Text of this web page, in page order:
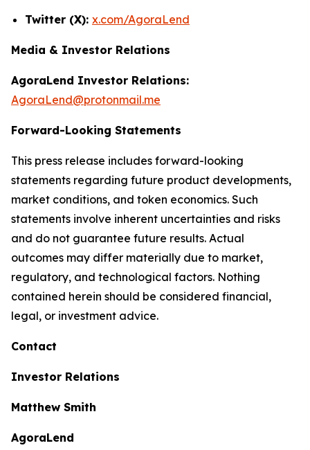
Twitter (X): x.com/AgoraLend
Media & Investor Relations
AgoraLend Investor Relations:
AgoraLend@protonmail.me
Forward-Looking Statements
This press release includes forward-looking
statements regarding future product developments,
market conditions, and token economics. Such
statements involve inherent uncertainties and risks
and do not guarantee future results. Actual
outcomes may differ materially due to market,
regulatory, and technological factors. Nothing
contained herein should be considered financial,
legal, or investment advice.
Contact
Investor Relations
Matthew Smith
AgoraLend